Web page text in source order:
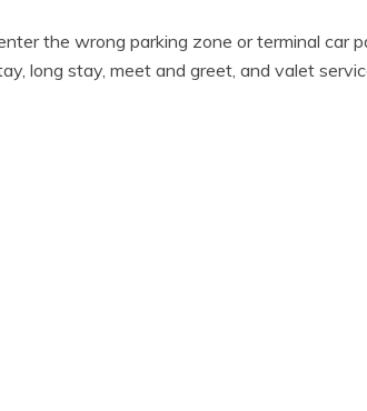
the wrong parking zone or terminal car
long stay, meet and greet, and valet